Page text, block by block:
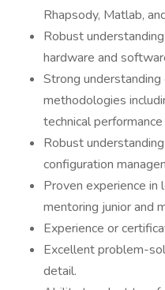
Rhapsody, Matlab,
Robust
hardware and
Strong
methodologies
technical
Robust
configuration
Proven experience in
mentoring junior and
Experience or
Excellent problem-
detail.